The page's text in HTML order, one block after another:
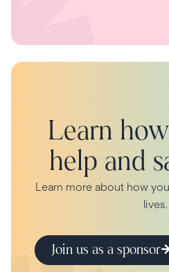
Learn
help and
Learn more about how
lives.
Join us as a sponsor